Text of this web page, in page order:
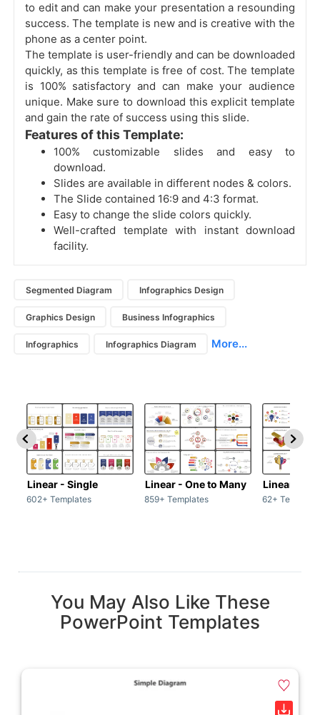
to edit and can make your presentation a resounding
success. The template is new and is creative with the
phone as a center point.
The template is user-friendly and can be downloaded
quickly, as this template is free of cost. The template
is 100% satisfactory and can make your audience
unique. Make sure to download this explicit template
and gain the rate of success using this slide.
Features of this Template:
100% customizable slides and easy to
download.
Slides are available in different nodes & colors.
The Slide contained 16:9 and 4:3 format.
Easy to change the slide colors quickly.
Well-crafted template with instant download
facility.
Segmented Diagram Infographics Design
Graphics Design Business Infographics
Infographics Infographics Diagram More...
Linear - Single
602+ Templates
Linear - One to Many
859+ Templates
Linear -
62+
You May Also Like These
PowerPoint Templates